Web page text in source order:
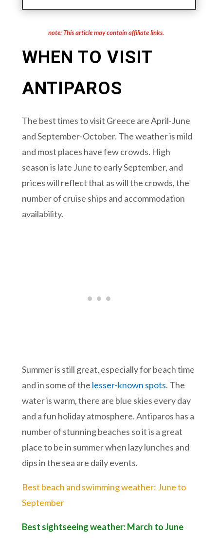
note: This article may contain affiliate links.
WHEN TO VISIT
ANTIPAROS
The best times to visit Greece are April-June
and September-October. The weather is mild
and most places have few crowds. High
season is late June to early September, and
prices will reflect that as will the crowds, the
number of cruise ships and accommodation
availability.
Summer is still great, especially for beach time
and in some of the lesser-known spots. The
water is warm, there are blue skies every day
and a fun holiday atmosphere. Antiparos has a
number of stunning beaches so it is a great
place to be in summer when lazy lunches and
dips in the sea are daily events.
Best beach and swimming weather: June to
September
Best sightseeing weather: March to June